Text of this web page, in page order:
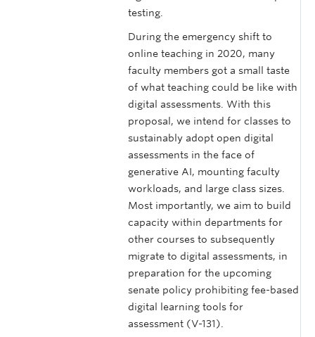
testing.
During the emergency shift to
online teaching in 2020, many
faculty members got a small taste
of what teaching could be like with
digital assessments. With this
proposal, we intend for classes to
sustainably adopt open digital
assessments in the face of
generative AI, mounting faculty
workloads, and large class sizes.
Most importantly, we aim to build
capacity within departments for
other courses to subsequently
migrate to digital assessments, in
preparation for the upcoming
senate policy prohibiting fee-based
digital learning tools for
assessment (V-131).